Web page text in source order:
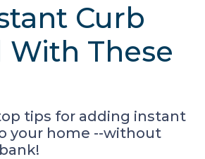
Curb
With These
tips for adding instant
your home --without